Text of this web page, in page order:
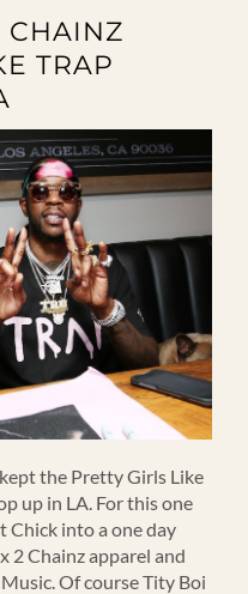
CHAINZ
TRAP
the Pretty Girls Like
up in LA. For this one
Chick into a one day
2 Chainz apparel and
Of course Tity Boi